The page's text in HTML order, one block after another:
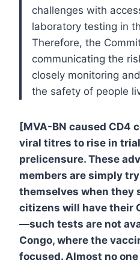
challenges with
laboratory testing in
Therefore, the
communicating the
closely monitoring
the safety of people
[MVA-BN caused CD4
viral titres to rise in
prelicensure. These
members are simply
themselves when they
citizens will have their
—such tests are not
Congo, where the
focused. Almost no